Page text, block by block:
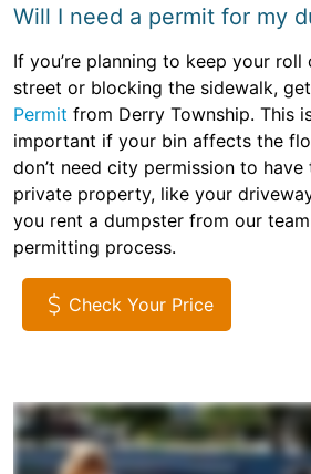
Will I need a permit for my
If you’re planning to keep your
street or blocking the sidewalk,
Permit from Derry Township. This
important if your bin affects the
don’t need city permission to
private property, like your
you rent a dumpster from our
permitting process.
Check Your Price